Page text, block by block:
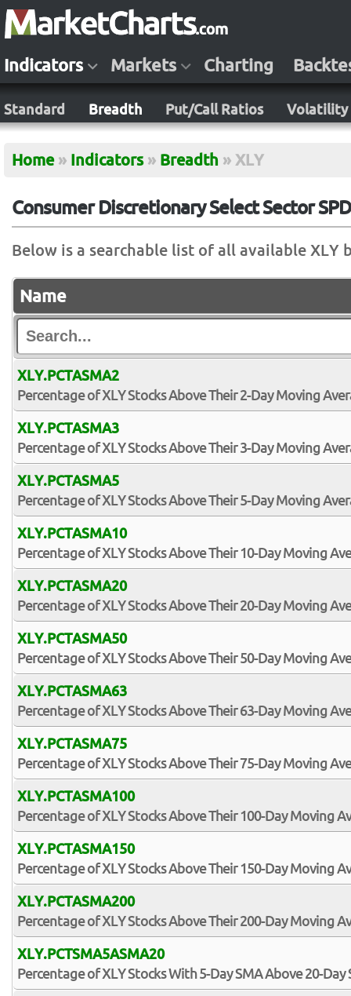
Indicators Markets Charting
Standard Breadth Put/Call Ratios Volatility
Home » Indicators » Breadth » XLY
Consumer Discretionary Select Sector
Below is a searchable list of all available XLY
Name
XLY.PCTASMA2
Percentage of XLY Stocks Above Their 2-Day Moving
XLY.PCTASMA3
Percentage of XLY Stocks Above Their 3-Day Moving
XLY.PCTASMA5
Percentage of XLY Stocks Above Their 5-Day Moving
XLY.PCTASMA10
Percentage of XLY Stocks Above Their 10-Day Moving
XLY.PCTASMA20
Percentage of XLY Stocks Above Their 20-Day Moving
XLY.PCTASMA50
Percentage of XLY Stocks Above Their 50-Day Moving
XLY.PCTASMA63
Percentage of XLY Stocks Above Their 63-Day Moving
XLY.PCTASMA75
Percentage of XLY Stocks Above Their 75-Day Moving
XLY.PCTASMA100
Percentage of XLY Stocks Above Their 100-Day Moving
XLY.PCTASMA150
Percentage of XLY Stocks Above Their 150-Day Moving
XLY.PCTASMA200
Percentage of XLY Stocks Above Their 200-Day Moving
XLY.PCTSMA5ASMA20
Percentage of XLY Stocks With 5-Day SMA Above 20-Day